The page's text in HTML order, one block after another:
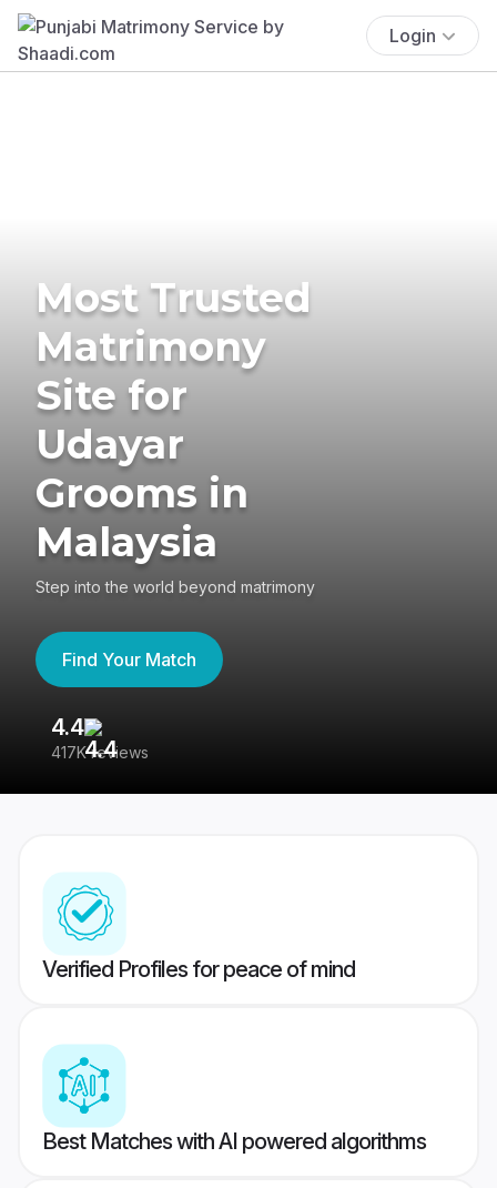
Login
Most Trusted
Matrimony
Site for
Udayar
Grooms in
Malaysia
Step into the world beyond matrimony
Find Your Match
4.4
417K reviews
Verified Profiles for peace of mind
Best Matches with AI powered algorithms